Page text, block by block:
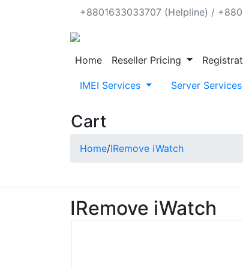
+8801633033707 (Helpline) /
Home Reseller Pricing
IMEI Services Server Services
Cart
Home/IRemove iWatch
IRemove iWatch